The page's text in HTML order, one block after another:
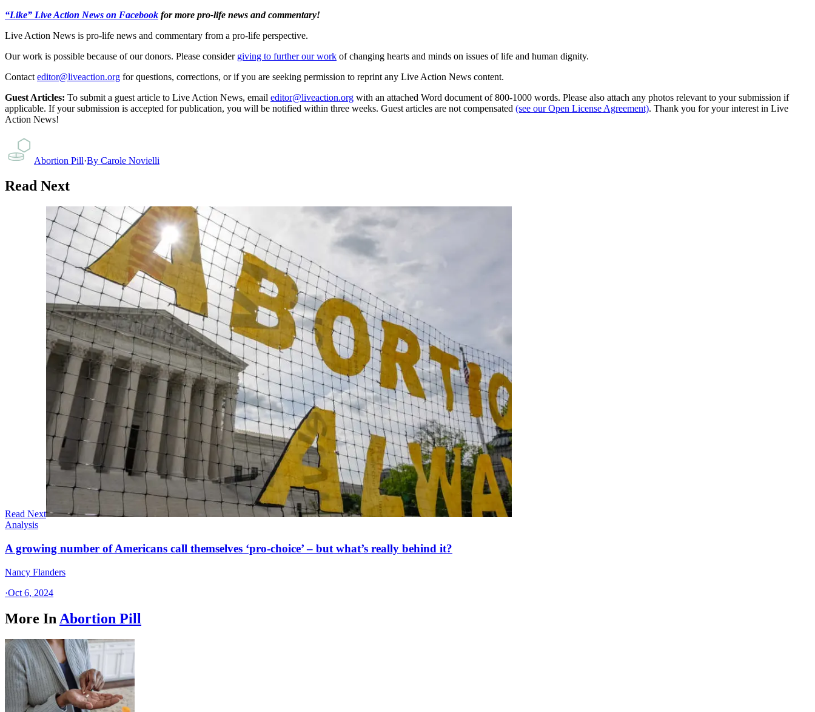
“Like” Live Action News on Facebook for more pro-life news and commentary!
Live Action News is pro-life news and commentary from a pro-life perspective.
Our work is possible because of our donors. Please consider giving to further our work of changing hearts and minds on issues of life and human dignity.
Contact editor@liveaction.org for questions, corrections, or if you are seeking permission to reprint any Live Action News content.
Guest Articles: To submit a guest article to Live Action News, email editor@liveaction.org with an attached Word document of 800-1000 words. Please also attach any photos relevant to your submission if
applicable. If your submission is accepted for publication, you will be notified within three weeks. Guest articles are not compensated (see our Open License Agreement). Thank you for your interest in Live
Action News!
Abortion Pill·By Carole Novielli
Read Next
Read Next
Analysis
A growing number of Americans call themselves ‘pro-choice’ – but what’s really behind it?
Nancy Flanders
·Oct 6, 2024
More In Abortion Pill